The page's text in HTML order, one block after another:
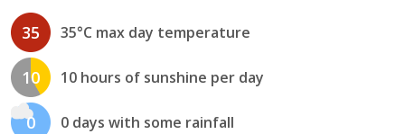
35 35°C max day temperature
10 10 hours of sunshine per day
0 0 days with some rainfall